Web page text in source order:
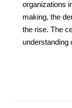
organizations
making, the
the rise. The
understanding